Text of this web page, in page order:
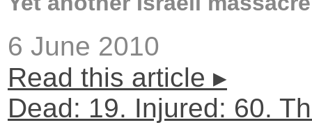
6 June 2010
Read this article ▸
Dead: 19. Injured: 60.